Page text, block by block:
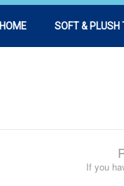
HOME SOFT & PLUSH
If you